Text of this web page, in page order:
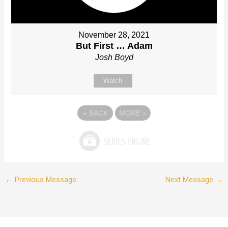
November 28, 2021
But First … Adam
Josh Boyd
Watch
« BACK MORE »
← Previous Message Next Message →